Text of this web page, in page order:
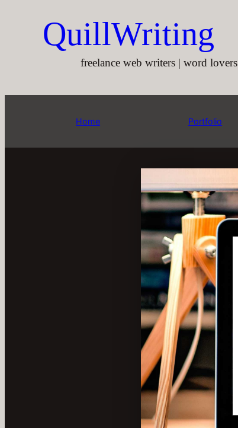
QuillWriting
freelance web writers | word lovers
Home Portfolio